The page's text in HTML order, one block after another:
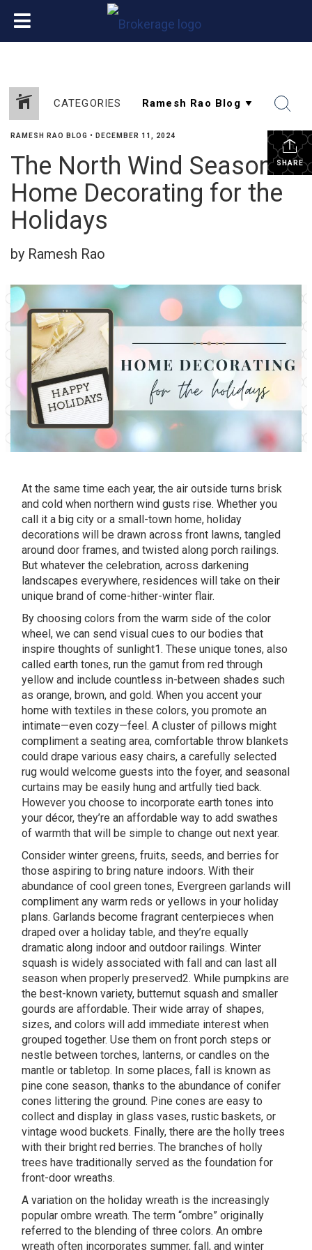
CATEGORIES
SHARE
RAMESH RAO BLOG • DECEMBER 11, 2024
The North Wind Season:
Home Decorating for the
Holidays
by Ramesh Rao
At the same time each year, the air outside turns brisk
and cold when northern wind gusts rise. Whether you
call it a big city or a small-town home, holiday
decorations will be drawn across front lawns, tangled
around door frames, and twisted along porch railings.
But whatever the celebration, across darkening
landscapes everywhere, residences will take on their
unique brand of come-hither-winter flair.
By choosing colors from the warm side of the color
wheel, we can send visual cues to our bodies that
inspire thoughts of sunlight1. These unique tones, also
called earth tones, run the gamut from red through
yellow and include countless in-between shades such
as orange, brown, and gold. When you accent your
home with textiles in these colors, you promote an
intimate—even cozy—feel. A cluster of pillows might
compliment a seating area, comfortable throw blankets
could drape various easy chairs, a carefully selected
rug would welcome guests into the foyer, and seasonal
curtains may be easily hung and artfully tied back.
However you choose to incorporate earth tones into
your décor, they’re an affordable way to add swathes
of warmth that will be simple to change out next year.
Consider winter greens, fruits, seeds, and berries for
those aspiring to bring nature indoors. With their
abundance of cool green tones, Evergreen garlands will
compliment any warm reds or yellows in your holiday
plans. Garlands become fragrant centerpieces when
draped over a holiday table, and they’re equally
dramatic along indoor and outdoor railings. Winter
squash is widely associated with fall and can last all
season when properly preserved2. While pumpkins are
the best-known variety, butternut squash and smaller
gourds are affordable. Their wide array of shapes,
sizes, and colors will add immediate interest when
grouped together. Use them on front porch steps or
nestle between torches, lanterns, or candles on the
mantle or tabletop. In some places, fall is known as
pine cone season, thanks to the abundance of conifer
cones littering the ground. Pine cones are easy to
collect and display in glass vases, rustic baskets, or
vintage wood buckets. Finally, there are the holly trees
with their bright red berries. The branches of holly
trees have traditionally served as the foundation for
front-door wreaths.
A variation on the holiday wreath is the increasingly
popular ombre wreath. The term “ombre” originally
referred to the blending of three colors. An ombre
wreath often incorporates summer, fall, and winter